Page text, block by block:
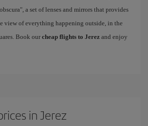
a set of lenses and mirrors that provides
view of everything happening outside, in the
Book our cheap flights to Jerez and enjoy
in Jerez